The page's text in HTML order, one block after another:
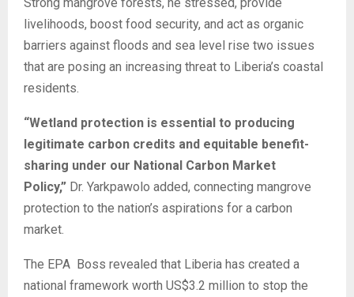
Strong mangrove forests, he stressed, provide
livelihoods, boost food security, and act as organic
barriers against floods and sea level rise two issues
that are posing an increasing threat to Liberia’s coastal
residents.
“Wetland protection is essential to producing
legitimate carbon credits and equitable benefit-
sharing under our National Carbon Market
Policy,” Dr. Yarkpawolo added, connecting mangrove
protection to the nation’s aspirations for a carbon
market.
The EPA Boss revealed that Liberia has created a
national framework worth US$3.2 million to stop the